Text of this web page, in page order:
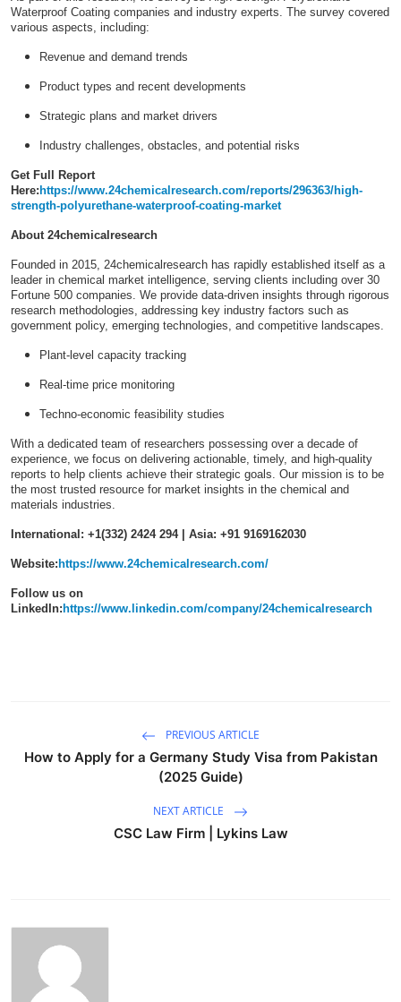
Waterproof Coating companies and industry experts. The survey covered
various aspects, including:
Revenue and demand trends
Product types and recent developments
Strategic plans and market drivers
Industry challenges, obstacles, and potential risks
Get Full Report
Here: https://www.24chemicalresearch.com/reports/296363/high-
strength-polyurethane-waterproof-coating-market
About 24chemicalresearch
Founded in 2015, 24chemicalresearch has rapidly established itself as a
leader in chemical market intelligence, serving clients including over 30
Fortune 500 companies. We provide data-driven insights through rigorous
research methodologies, addressing key industry factors such as
government policy, emerging technologies, and competitive landscapes.
Plant-level capacity tracking
Real-time price monitoring
Techno-economic feasibility studies
With a dedicated team of researchers possessing over a decade of
experience, we focus on delivering actionable, timely, and high-quality
reports to help clients achieve their strategic goals. Our mission is to be
the most trusted resource for market insights in the chemical and
materials industries.
International: +1(332) 2424 294 | Asia: +91 9169162030
Website: https://www.24chemicalresearch.com/
Follow us on
LinkedIn: https://www.linkedin.com/company/24chemicalresearch
PREVIOUS ARTICLE
How to Apply for a Germany Study Visa from Pakistan
(2025 Guide)
NEXT ARTICLE
CSC Law Firm | Lykins Law